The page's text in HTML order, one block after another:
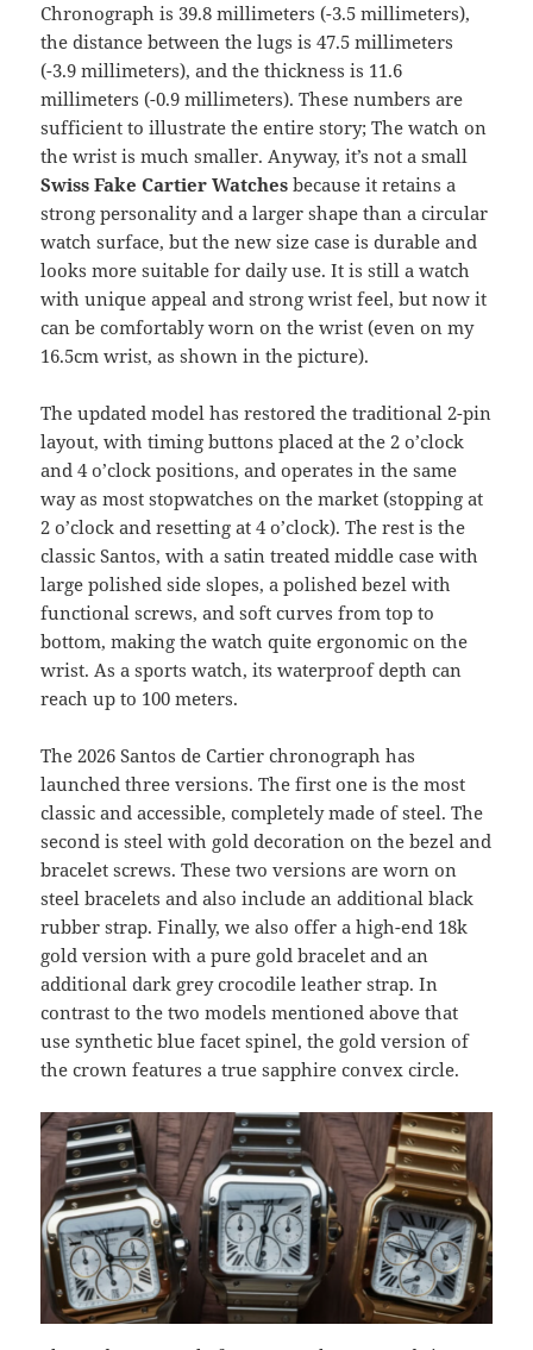
Chronograph is 39.8 millimeters (-3.5 millimeters),
the distance between the lugs is 47.5 millimeters
(-3.9 millimeters), and the thickness is 11.6
millimeters (-0.9 millimeters). These numbers are
sufficient to illustrate the entire story; The watch on
the wrist is much smaller. Anyway, it’s not a small
Swiss Fake Cartier Watches because it retains a
strong personality and a larger shape than a circular
watch surface, but the new size case is durable and
looks more suitable for daily use. It is still a watch
with unique appeal and strong wrist feel, but now it
can be comfortably worn on the wrist (even on my
16.5cm wrist, as shown in the picture).
The updated model has restored the traditional 2-pin
layout, with timing buttons placed at the 2 o’clock
and 4 o’clock positions, and operates in the same
way as most stopwatches on the market (stopping at
2 o’clock and resetting at 4 o’clock). The rest is the
classic Santos, with a satin treated middle case with
large polished side slopes, a polished bezel with
functional screws, and soft curves from top to
bottom, making the watch quite ergonomic on the
wrist. As a sports watch, its waterproof depth can
reach up to 100 meters.
The 2026 Santos de Cartier chronograph has
launched three versions. The first one is the most
classic and accessible, completely made of steel. The
second is steel with gold decoration on the bezel and
bracelet screws. These two versions are worn on
steel bracelets and also include an additional black
rubber strap. Finally, we also offer a high-end 18k
gold version with a pure gold bracelet and an
additional dark grey crocodile leather strap. In
contrast to the two models mentioned above that
use synthetic blue facet spinel, the gold version of
the crown features a true sapphire convex circle.